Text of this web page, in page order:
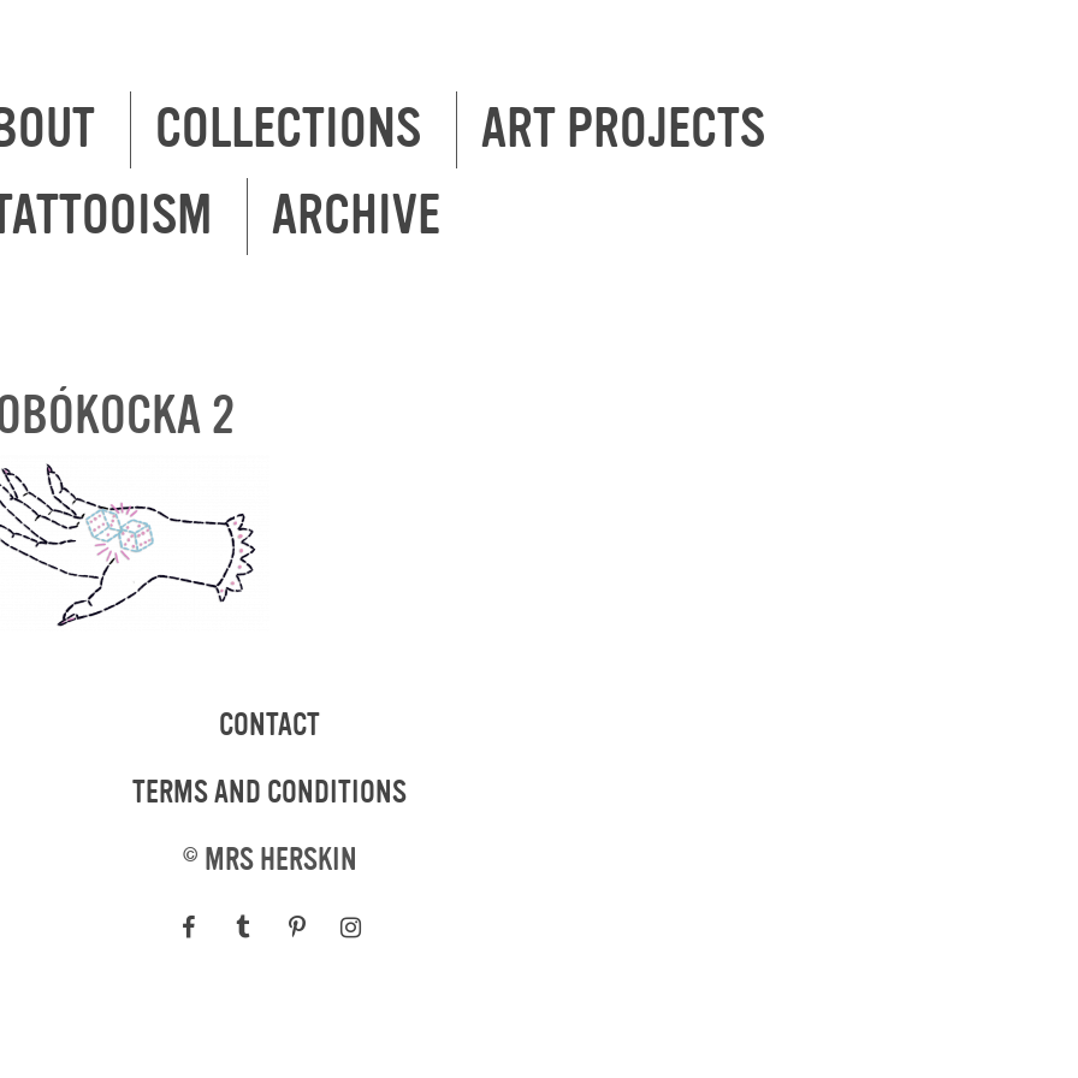
COLLECTIONS
ART PROJECTS
ARCHIVE
2
CONTACT
TERMS AND CONDITIONS
© MRS HERSKIN